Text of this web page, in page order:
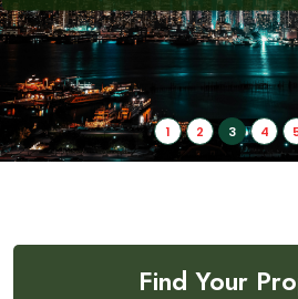
1 2 3 4
Find Your